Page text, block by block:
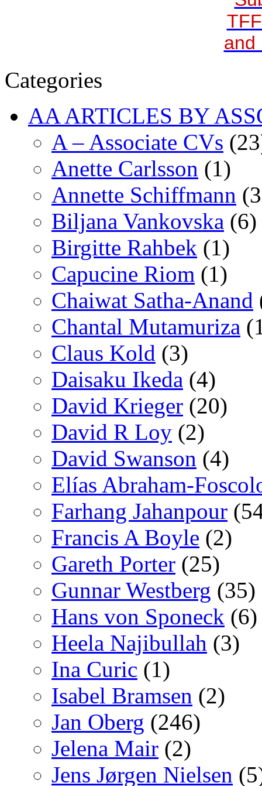
and
Categories
AA ARTICLES BY
A – Associate CVs
Anette Carlsson (1)
Annette Schiffmann
Biljana Vankovska (6)
Birgitte Rahbek (1)
Capucine Riom (1)
Chaiwat Satha-Anand
Chantal Mutamuriza
Claus Kold (3)
Daisaku Ikeda (4)
David Krieger (20)
David R Loy (2)
David Swanson (4)
Elías Abraham-
Farhang Jahanpour
Francis A Boyle (2)
Gareth Porter (25)
Gunnar Westberg (35)
Hans von Sponeck (6)
Heela Najibullah (3)
Ina Curic (1)
Isabel Bramsen (2)
Jan Oberg (246)
Jelena Mair (2)
Jens Jørgen Nielsen